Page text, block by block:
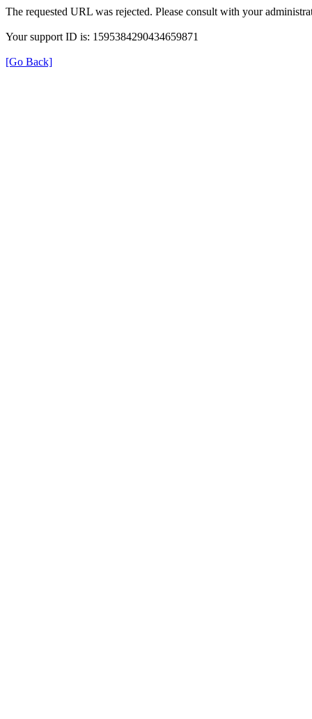
The requested URL was rejected. Please consult with your
Your support ID is: 1595384290434659871
[Go Back]